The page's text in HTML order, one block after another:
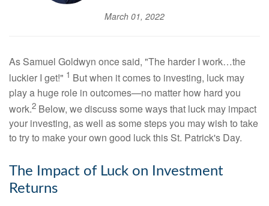
March 01, 2022
As Samuel Goldwyn once said, "The harder I work…the
luckier I get!" 1 But when it comes to investing, luck may
play a huge role in outcomes—no matter how hard you
work.2 Below, we discuss some ways that luck may impact
your investing, as well as some steps you may wish to take
to try to make your own good luck this St. Patrick's Day.
The Impact of Luck on Investment
Returns